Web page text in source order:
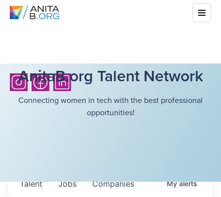
AnitaB.org Talent Network
Connecting women in tech with the best professional
opportunities!
Jobs Companies
Talent Myalerts